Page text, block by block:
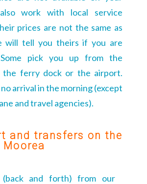
work with local service
prices are not the same as
will tell you theirs if you are
pick you up from the
the ferry dock or the airport.
arrival in the morning (except
and travel agencies).
and transfers on the
(back and forth) from our